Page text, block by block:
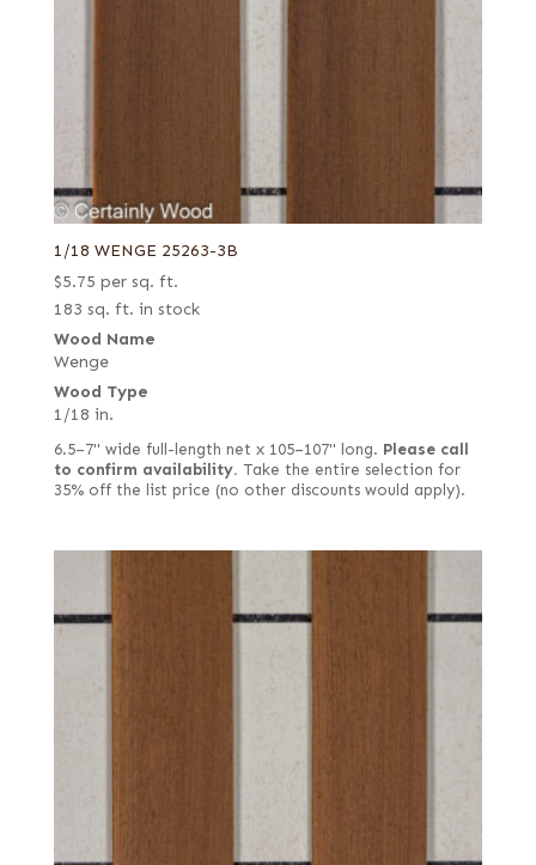
1/18 WENGE 25263-3B
$5.75 per sq. ft.
183 sq. ft. in stock
Wood Name
Wenge
Wood Type
1/18 in.
6.5–7" wide full-length net x 105–107" long. Please call
to confirm availability. Take the entire selection for
35% off the list price (no other discounts would apply).